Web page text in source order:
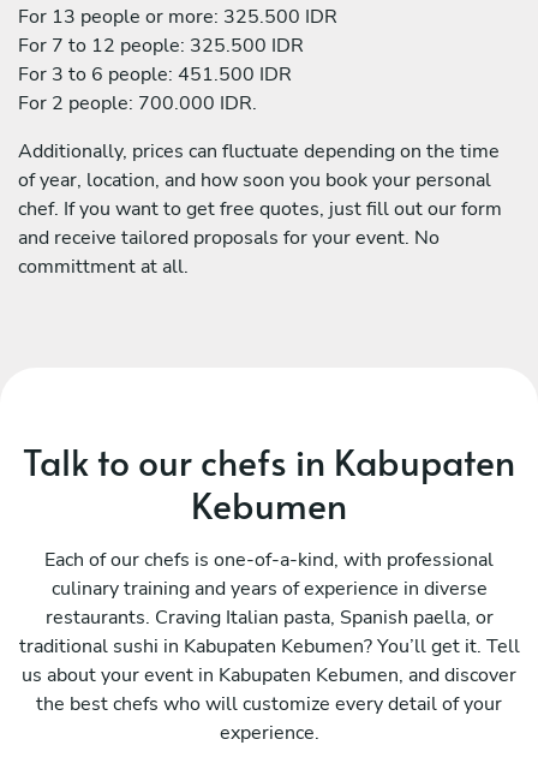
For 13 people or more: 325.500 IDR
For 7 to 12 people: 325.500 IDR
For 3 to 6 people: 451.500 IDR
For 2 people: 700.000 IDR.
Additionally, prices can fluctuate depending on the time
of year, location, and how soon you book your personal
chef. If you want to get free quotes, just fill out our form
and receive tailored proposals for your event. No
committment at all.
Talk to our chefs in Kabupaten
Kebumen
Each of our chefs is one-of-a-kind, with professional
culinary training and years of experience in diverse
restaurants. Craving Italian pasta, Spanish paella, or
traditional sushi in Kabupaten Kebumen? You’ll get it. Tell
us about your event in Kabupaten Kebumen, and discover
the best chefs who will customize every detail of your
experience.